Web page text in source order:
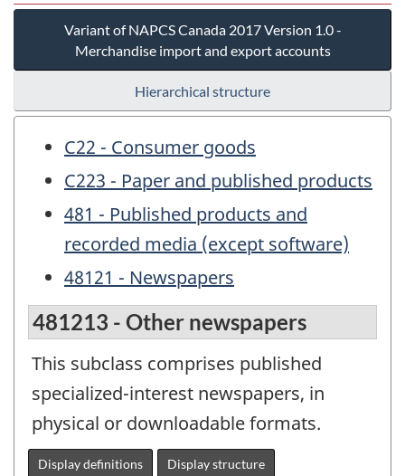
Variant of NAPCS Canada 2017 Version 1.0 -
Merchandise import and export accounts
Hierarchical structure
C22 - Consumer goods
C223 - Paper and published products
481 - Published products and
recorded media (except software)
48121 - Newspapers
481213 - Other newspapers
This subclass comprises published
specialized-interest newspapers, in
physical or downloadable formats.
Display definitions Display structure